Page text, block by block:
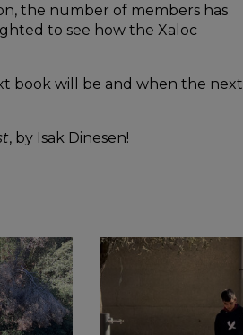
the number of members has
to see how the Xaloc
book will be and when the next
, by Isak Dinesen!